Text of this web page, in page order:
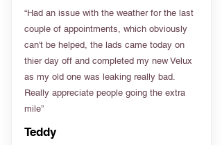
“Had an issue with the weather for the last
couple of appointments, which obviously
can't be helped, the lads came today on
thier day off and completed my new Velux
as my old one was leaking really bad.
Really appreciate people going the extra
mile”
Teddy